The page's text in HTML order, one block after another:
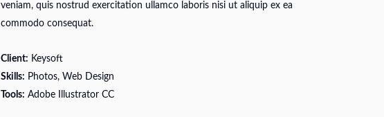
veniam, quis nostrud exercitation ullamco laboris nisi ut aliquip ex ea
commodo consequat.
Client: Keysoft
Skills: Photos, Web Design
Tools: Adobe Illustrator CC